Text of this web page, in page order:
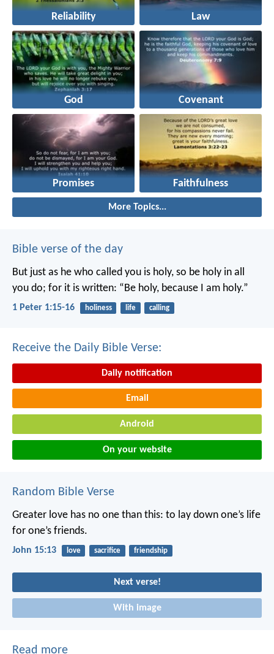
Reliability Law
God Covenant
Promises Faithfulness
More Topics...
Bible verse of the day
But just as he who called you is holy, so be holy in all
you do; for it is written: “Be holy, because I am holy.”
1 Peter 1:15-16 holiness life calling
Receive the Daily Bible Verse:
Daily notification
Email
Android
On your website
Random Bible Verse
Greater love has no one than this: to lay down one’s life
for one’s friends.
John 15:13 love sacrifice friendship
Next verse!
With image
Read more